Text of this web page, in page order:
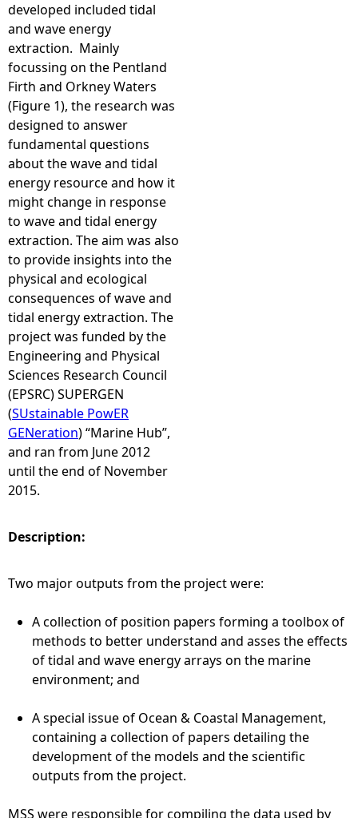
developed included tidal
and wave energy
extraction. Mainly
focussing on the Pentland
Firth and Orkney Waters
(Figure 1), the research was
designed to answer
fundamental questions
about the wave and tidal
energy resource and how it
might change in response
to wave and tidal energy
extraction. The aim was also
to provide insights into the
physical and ecological
consequences of wave and
tidal energy extraction. The
project was funded by the
Engineering and Physical
Sciences Research Council
(EPSRC) SUPERGEN
(SUstainable PowER
GENeration) “Marine Hub”,
and ran from June 2012
until the end of November
2015.
Description:
Two major outputs from the project were:
A collection of position papers forming a toolbox of
methods to better understand and asses the effects
of tidal and wave energy arrays on the marine
environment; and
A special issue of Ocean & Coastal Management,
containing a collection of papers detailing the
development of the models and the scientific
outputs from the project.
MSS were responsible for compiling the data used by